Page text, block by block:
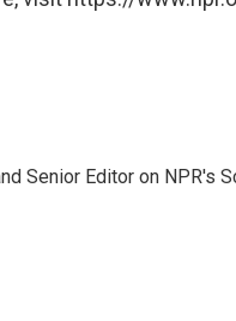
Senior Editor on NPR's